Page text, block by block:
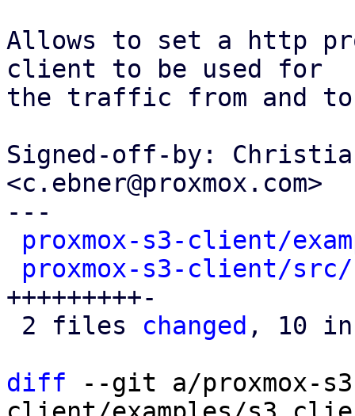
Allows to set a http
client to be used for
the traffic from and to
Signed-off-by:
<c.ebner@proxmox.com>
---
proxmox-s3-client/
proxmox-s3-client/
+++++++++-
2 files changed , 10
diff --git a/proxmox-